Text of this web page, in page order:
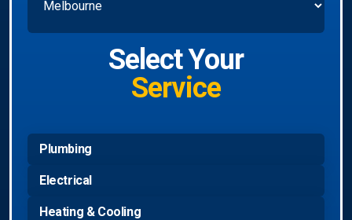
Select Your
Service
Plumbing
Electrical
Heating & Cooling